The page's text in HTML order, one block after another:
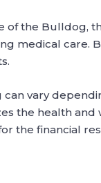
the Bulldog,
medical care.
vary
the health
the financial